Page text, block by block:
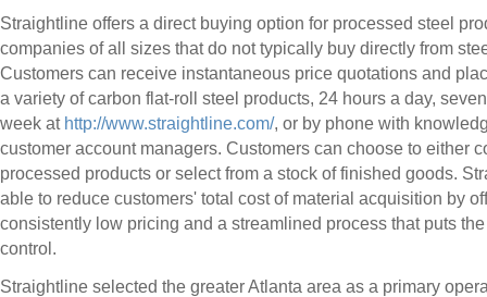
Straightline offers a direct buying option for processed steel
companies of all sizes that do not typically buy directly from
Customers can receive instantaneous price quotations and
a variety of carbon flat-roll steel products, 24 hours a day,
week at http://www.straightline.com/, or by phone with
customer account managers. Customers can choose to either
processed products or select from a stock of finished goods.
able to reduce customers' total cost of material acquisition by
consistently low pricing and a streamlined process that puts
control.
Straightline selected the greater Atlanta area as a primary